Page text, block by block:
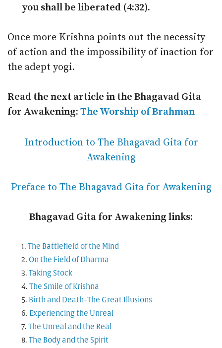
you shall be liberated (4:32).
Once more Krishna points out the necessity
of action and the impossibility of inaction for
the adept yogi.
Read the next article in the Bhagavad Gita
for Awakening: The Worship of Brahman
Introduction to The Bhagavad Gita for
Awakening
Preface to The Bhagavad Gita for Awakening
Bhagavad Gita for Awakening links:
The Battlefield of the Mind
On the Field of Dharma
Taking Stock
The Smile of Krishna
Birth and Death–The Great Illusions
Experiencing the Unreal
The Unreal and the Real
The Body and the Spirit